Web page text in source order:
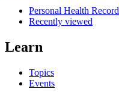
Personal Health Record
Recently viewed
Learn
Topics
Events